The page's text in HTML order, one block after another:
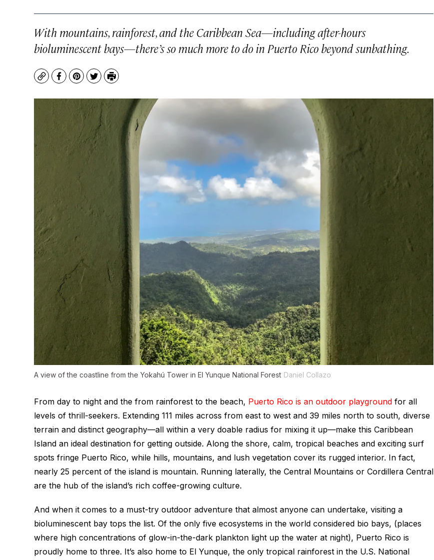
With mountains, rainforest, and the Caribbean Sea—including after-hours
bioluminescent bays—there’s so much more to do in Puerto Rico beyond sunbathing.
CopyFacebook
Pinterest
TwitterPrint
A view of the coastline from the Yokahú Tower in El Yunque National Forest Daniel Collazo
From day to night and the from rainforest to the beach, Puerto Rico is an outdoor playground for all
levels of thrill-seekers. Extending 111 miles across from east to west and 39 miles north to south, diverse
terrain and distinct geography—all within a very doable radius for mixing it up—make this Caribbean
Island an ideal destination for getting outside. Along the shore, calm, tropical beaches and exciting surf
spots fringe Puerto Rico, while hills, mountains, and lush vegetation cover its rugged interior. In fact,
nearly 25 percent of the island is mountain. Running laterally, the Central Mountains or Cordillera Central
are the hub of the island’s rich coffee-growing culture.
And when it comes to a must-try outdoor adventure that almost anyone can undertake, visiting a
bioluminescent bay tops the list. Of the only five ecosystems in the world considered bio bays, (places
where high concentrations of glow-in-the-dark plankton light up the water at night), Puerto Rico is
proudly home to three. It’s also home to El Yunque, the only tropical rainforest in the U.S. National